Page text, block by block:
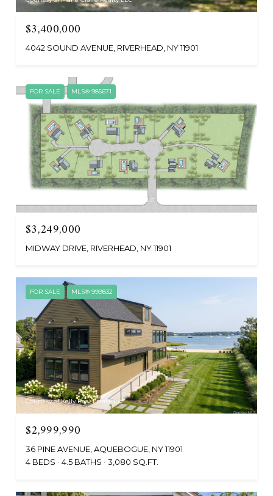
$3,400,000
4042 SOUND AVENUE, RIVERHEAD, NY 11901
FOR SALE MLS® 985671
Courtesy of Nest Seekers International LLC
$3,249,000
MIDWAY DRIVE, RIVERHEAD, NY 11901
FOR SALE MLS® 999832
Courtesy of Kelly Real Estate Inc
$2,999,990
36 PINE AVENUE, AQUEBOGUE, NY 11901
4 BEDS
4.5 BATHS 3,080 SQ.FT.